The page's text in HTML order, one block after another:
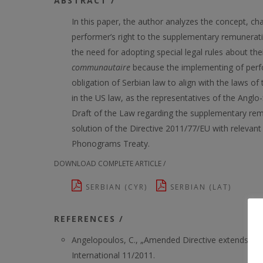
In this paper, the author analyzes the concept,
performer’s right to the supplementary
the need for adopting special legal rules about
communautaire because the implementing of
obligation of Serbian law to align with the laws
in the US law, as the representatives of the
Draft of the Law regarding the supplementary
solution of the Directive 2011/77/EU with
Phonograms Treaty.
DOWNLOAD COMPLETE ARTICLE /
SERBIAN (CYR) SERBIAN (LAT)
REFERENCES /
Angelopoulos, C., „Amended Directive extends
International 11/2011.